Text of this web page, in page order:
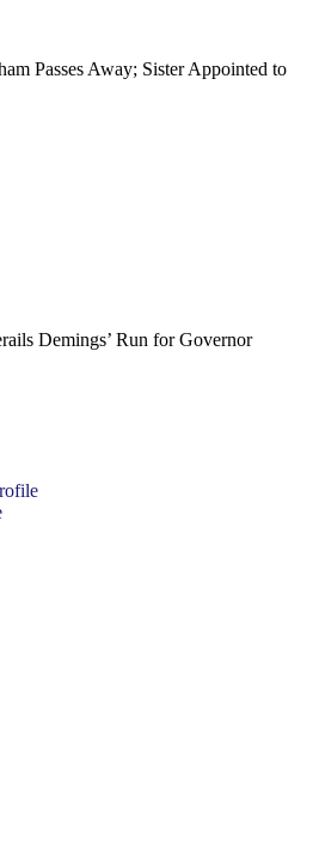
Passes Away; Sister Appointed to
Demings’ Run for Governor